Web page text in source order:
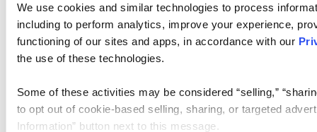
We use cookies and similar technologies to process
including to perform analytics, improve your experience,
functioning of our sites and apps, in accordance with our
the use of these technologies.
Some of these activities may be considered “selling,”
to opt out of cookie-based selling, sharing, or targeted
Information” button next to this message.